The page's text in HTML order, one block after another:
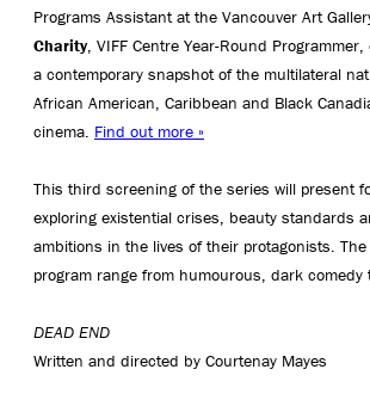
Programs Assistant at the Vancouver Art
Charity , VIFF Centre Year-Round
a contemporary snapshot of the multilateral
African American, Caribbean and Black
cinema. Find out more »
This third screening of the series will present
exploring existential crises, beauty standards
ambitions in the lives of their protagonists.
program range from humourous, dark comedy
DEAD END
Written and directed by Courtenay Mayes